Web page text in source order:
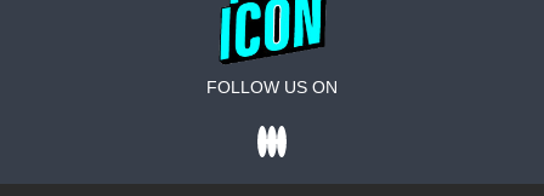
FOLLOW US ON